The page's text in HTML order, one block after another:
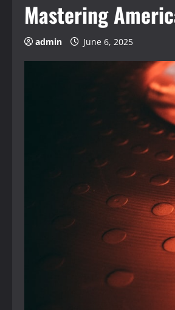
Mastering
admin June 6, 2025